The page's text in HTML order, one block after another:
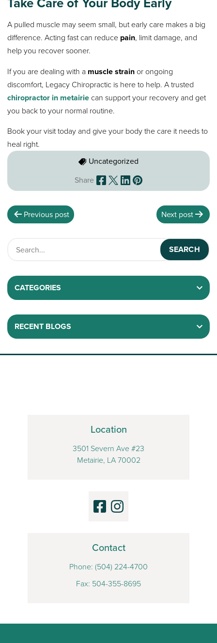
A pulled muscle may seem small, but early care makes a big
difference. Acting fast can reduce pain, limit damage, and
help you recover sooner.
If you are dealing with a muscle strain or ongoing
discomfort, Legacy Chiropractic is here to help. A trusted
chiropractor in metairie can support your recovery and get
you back to your normal routine.
Book your visit today and give your body the care it needs to
heal right.
Uncategorized
Share
Previous post Next post
CATEGORIES
RECENT BLOGS
Location
3501 Severn Ave #23
Metairie, LA 70002
Contact
Phone: (504) 224-4700
Fax: 504-355-8695